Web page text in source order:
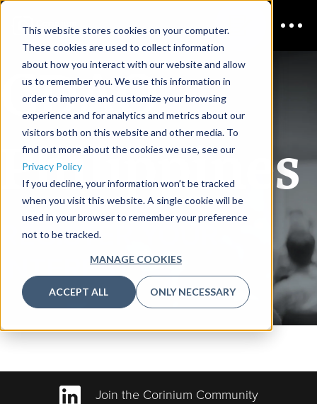
This website stores cookies on your computer.
These cookies are used to collect information
about how you interact with our website and allow
us to remember you. We use this information in
order to improve and customize your browsing
experience and for analytics and metrics about our
visitors both on this website and other media. To
find out more about the cookies we use, see our
Privacy Policy
If you decline, your information won’t be tracked
when you visit this website. A single cookie will be
used in your browser to remember your preference
not to be tracked.
MANAGE COOKIES
ACCEPT ALL ONLY NECESSARY
CDAO
Philippines
REGISTER YOUR
INTEREST
Join the Corinium Community